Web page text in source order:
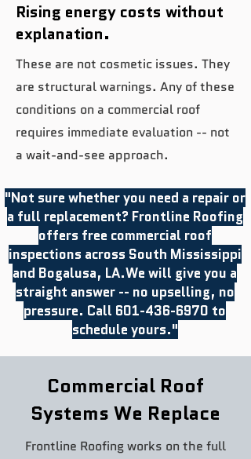
Rising energy costs without
explanation.
These are not cosmetic issues. They
are structural warnings. Any of these
conditions on a commercial roof
requires immediate evaluation -- not
a wait-and-see approach.
"Not sure whether you need a repair or
a full replacement? Frontline Roofing
offers free commercial roof
inspections across South Mississippi
and Bogalusa, LA.We will give you a
straight answer -- no upselling, no
pressure. Call 601-436-6970 to
schedule yours."
Commercial Roof
Systems We Replace
Frontline Roofing works on the full